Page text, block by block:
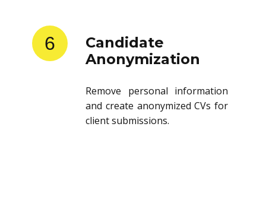
6
Candidate
Anonymization
Remove personal information
and create anonymized CVs for
client submissions.